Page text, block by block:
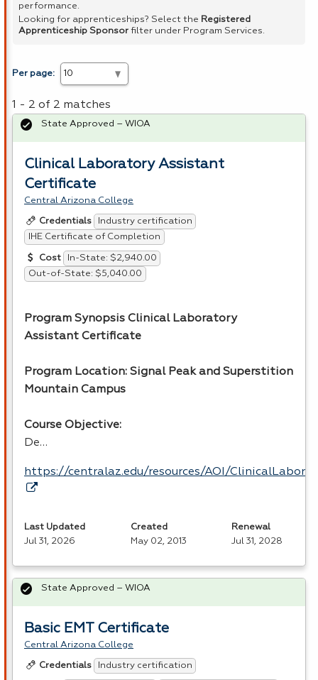
performance.
Looking for apprenticeships? Select the Registered
Apprenticeship Sponsor filter under Program Services.
Per page:
1 - 2 of 2 matches
Clinical Laboratory Assistant
Certificate
Central Arizona College
Credentials
Industry certification
IHE Certificate of Completion
Cost
In-State: $2,940.00
Out-of-State: $5,040.00
Program Synopsis Clinical Laboratory
Assistant Certificate
Program Location: Signal Peak and Superstition
Mountain Campus
Course Objective:
De…
https://centralaz.edu/resources/AOI/
State Approved – WIOA
Last Updated
Jul 31, 2026
Created
May 02, 2013
Renewal
Jul 31, 2028
Basic EMT Certificate
Central Arizona College
Credentials Industry certification
State Approved – WIOA